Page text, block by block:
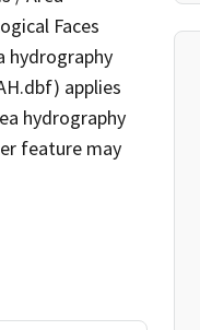
Faces
hydrography
applies
hydrography
feature may